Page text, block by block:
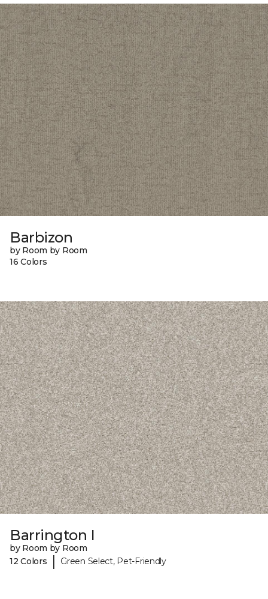
Barbizon
by Room by Room
16 Colors
Barrington I
by Room by Room
12 Colors
| Green Select, Pet-Friendly